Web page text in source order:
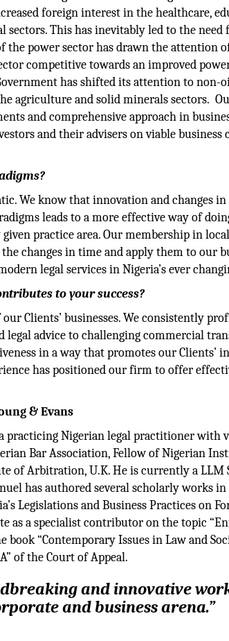
foreign interest in the healthcare,
This has inevitably led to the
the power sector has drawn the attention
competitive towards an improved
has shifted its attention to non-
agriculture and solid minerals sectors.
and comprehensive approach in
and their advisers on viable business
We know that innovation and changes in
leads to a more effective way of
practice area. Our membership in
changes in time and apply them to our
legal services in Nigeria’s ever
to your success?
Clients’ businesses. We consistently
advice to challenging commercial
in a way that promotes our Clients’
has positioned our firm to offer
& Evans
practicing Nigerian legal practitioner with
Bar Association, Fellow of Nigerian
of Arbitration, U.K. He is currently a
has authored several scholarly works
Legislations and Business Practices on
as a specialist contributor on the topic
book “Contemporary Issues in Law and
of the Court of Appeal.
and innovative
and business arena.”